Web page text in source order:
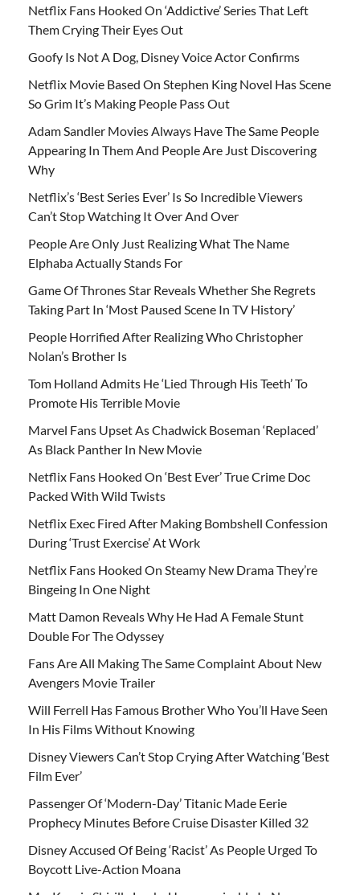
Netflix Fans Hooked On ‘Addictive’ Series That Left
Them Crying Their Eyes Out
Goofy Is Not A Dog, Disney Voice Actor Confirms
Netflix Movie Based On Stephen King Novel Has Scene
So Grim It’s Making People Pass Out
Adam Sandler Movies Always Have The Same People
Appearing In Them And People Are Just Discovering
Why
Netflix’s ‘Best Series Ever’ Is So Incredible Viewers
Can’t Stop Watching It Over And Over
People Are Only Just Realizing What The Name
Elphaba Actually Stands For
Game Of Thrones Star Reveals Whether She Regrets
Taking Part In ‘Most Paused Scene In TV History’
People Horrified After Realizing Who Christopher
Nolan’s Brother Is
Tom Holland Admits He ‘Lied Through His Teeth’ To
Promote His Terrible Movie
Marvel Fans Upset As Chadwick Boseman ‘Replaced’
As Black Panther In New Movie
Netflix Fans Hooked On ‘Best Ever’ True Crime Doc
Packed With Wild Twists
Netflix Exec Fired After Making Bombshell Confession
During ‘Trust Exercise’ At Work
Netflix Fans Hooked On Steamy New Drama They’re
Bingeing In One Night
Matt Damon Reveals Why He Had A Female Stunt
Double For The Odyssey
Fans Are All Making The Same Complaint About New
Avengers Movie Trailer
Will Ferrell Has Famous Brother Who You’ll Have Seen
In His Films Without Knowing
Disney Viewers Can’t Stop Crying After Watching ‘Best
Film Ever’
Passenger Of ‘Modern-Day’ Titanic Made Eerie
Prophecy Minutes Before Cruise Disaster Killed 32
Disney Accused Of Being ‘Racist’ As People Urged To
Boycott Live-Action Moana